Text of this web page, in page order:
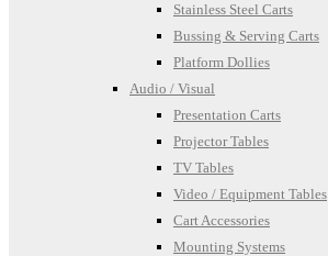
Stainless Steel Carts
Bussing & Serving Carts
Platform Dollies
Audio / Visual
Presentation Carts
Projector Tables
TV Tables
Video / Equipment Tables
Cart Accessories
Mounting Systems